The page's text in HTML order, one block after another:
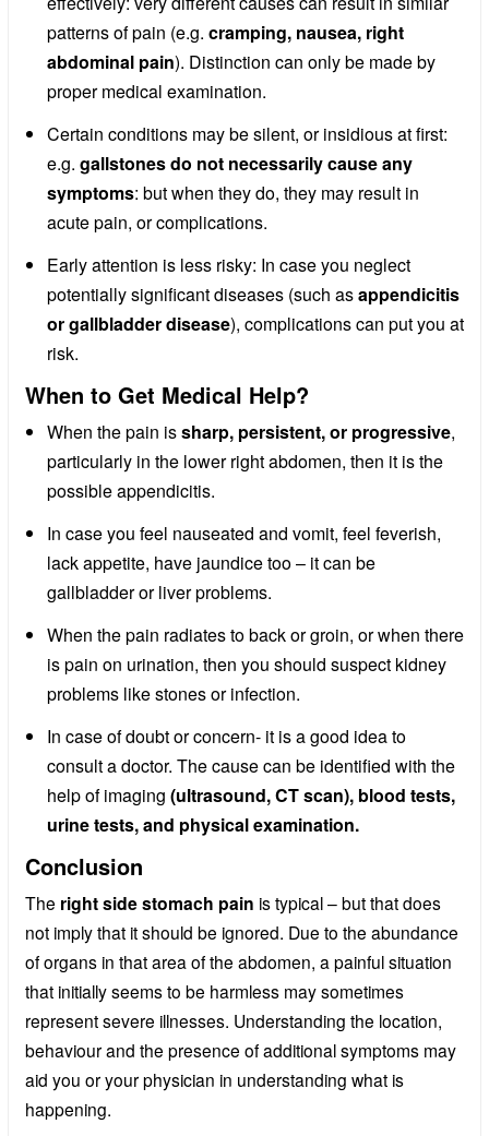
patterns of pain (e.g. cramping, nausea, right
abdominal pain). Distinction can only be made by
proper medical examination.
Certain conditions may be silent, or insidious at first:
e.g. gallstones do not necessarily cause any
symptoms: but when they do, they may result in
acute pain, or complications.
Early attention is less risky: In case you neglect
potentially significant diseases (such asappendicitis
or gallbladder disease), complications can put you at
risk.
When to Get Medical Help?
When the pain issharp, persistent, or progressive,
particularly in the lower right abdomen, then it is the
possible appendicitis.
In case you feel nauseated and vomit, feel feverish,
lack appetite, have jaundice too – it can be
gallbladder or liver problems.
When the pain radiates to back or groin, or when there
is pain on urination, then you should suspect kidney
problems like stones or infection.
In case of doubt or concern- it is a good idea to
consult a doctor. The cause can be identified with the
help of imaging (ultrasound, CT scan), blood tests,
urine tests, and physical examination.
Conclusion
The right side stomach pain is typical – but that does
not imply that it should be ignored. Due to the abundance
of organs in that area of the abdomen, a painful situation
that initially seems to be harmless may sometimes
represent severe illnesses. Understanding the location,
behaviour and the presence of additional symptoms may
aid you or your physician in understanding what is
happening.